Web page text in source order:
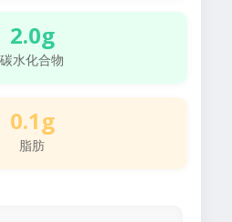
2.0g
碳水化合物
0.1g
脂肪